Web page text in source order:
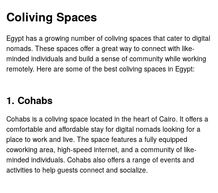
Coliving Spaces
Egypt has a growing number of coliving spaces that cater to digital
nomads. These spaces offer a great way to connect with like-
minded individuals and build a sense of community while working
remotely. Here are some of the best coliving spaces in Egypt:
1. Cohabs
Cohabs is a coliving space located in the heart of Cairo. It offers a
comfortable and affordable stay for digital nomads looking for a
place to work and live. The space features a fully equipped
coworking area, high-speed internet, and a community of like-
minded individuals. Cohabs also offers a range of events and
activities to help guests connect and socialize.